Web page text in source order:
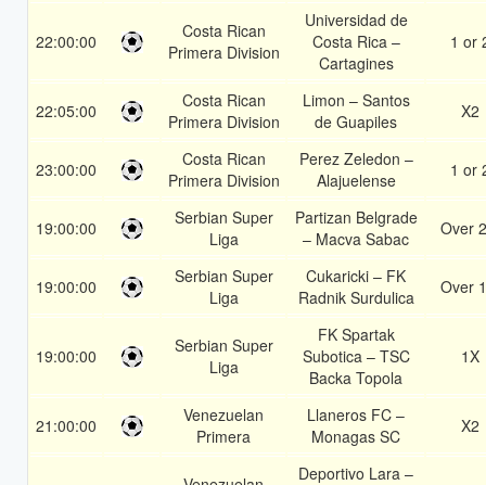
22:00:00
Costa Rican
Primera Division
Universidad de
Costa Rica –
Cartagines
1 or
22:05:00
Costa Rican
Primera Division
Limon – Santos
de Guapiles
X2
23:00:00
Costa Rican
Primera Division
Perez Zeledon –
Alajuelense
1 or
19:00:00
Serbian Super
Liga
Partizan Belgrade
– Macva Sabac
Over
19:00:00
Serbian Super
Liga
Cukaricki – FK
Radnik Surdulica
Over
19:00:00
Serbian Super
Liga
FK Spartak
Subotica – TSC
Backa Topola
1X
21:00:00
Venezuelan
Primera
Llaneros FC –
Monagas SC
X2
Deportivo Lara –